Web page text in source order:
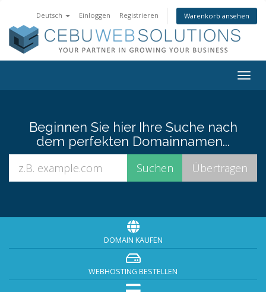
Deutsch Einloggen Registrieren Warenkorb ansehen
Beginnen Sie hier Ihre Suche nach
dem perfekten Domainnamen...
DOMAIN KAUFEN
WEBHOSTING BESTELLEN